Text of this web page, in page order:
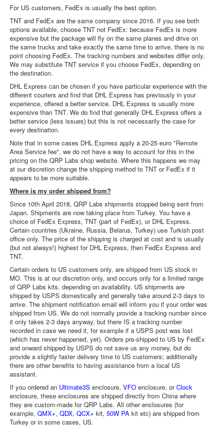
For US customers, FedEx is usually the best option.
TNT and FedEx are the same company since 2016. If you see both
options available, choose TNT not FedEx: because FedEx is more
expensive but the package will fly on the same planes and drive on
the same trucks and take exactly the same time to arrive, there is no
point choosing FedEx. The tracking numbers and websites differ only.
We may substitute TNT service if you choose FedEx, depending on
the destination.
DHL Express can be chosen if you have particular experience with the
different couriers and find that DHL Express has previously in your
experience, offered a better service. DHL Express is usually more
expensive than TNT. We do find that generally DHL Express offers a
better service (less issues) but this is not necessarily the case for
every destination.
Note that in some cases DHL Express apply a 20-25 euro "Remote
Area Service fee", we do not have a way to account for this in the
pricing on the QRP Labs shop website. Where this happens we may
at our discretion change the shipping method to TNT or FedEx if it
appears to be more suitable.
Where is my order shipped from?
Since 10th April 2018, QRP Labs shipments stopped being sent from
Japan. Shipments are now taking place from Turkey. You have a
choice of FedEx Express, TNT (part of FedEx), or DHL Express.
Certain countries (Ukraine, Russia, Belarus, Turkey) use Turkish post
office only. The price of the shipping is charged at cost and is usually
(but not always!) highest for DHL Express, then FedEx Express and
TNT.
Certain orders to US customers only, are shipped from US stock in
MO. This is at our discretion only, and occurs only for a limited range
of QRP Labs kits, depending on availability. US shipments are
shipped by USPS domestically and generally take around 2-3 days to
arrive. The shipment notification email will inform you if your order was
shipped from US. We do not normally provide a tracking number since
it only takes 2-3 days anyway, but there IS a tracking number
recorded in case we need it, for example if a USPS post was lost
(which has never happened, yet). Orders pre-shipped to US by FedEx
and onward shipped by USPS do not save us any money, but do
provide a slightly faster delivery time to US customers; additionally
there are other benefits to having assistance from a local US
assistant.
If you ordered an Ultimate3S enclosure, VFO enclosure, orClock
enclosure, these enclosures are shipped directly from China where
they are custom-made for QRP Labs. All other enclosures (for
example, QMX+, QDX, QCX+ kit, 50W PA kit etc) are shipped from
Turkey or in some cases, US.